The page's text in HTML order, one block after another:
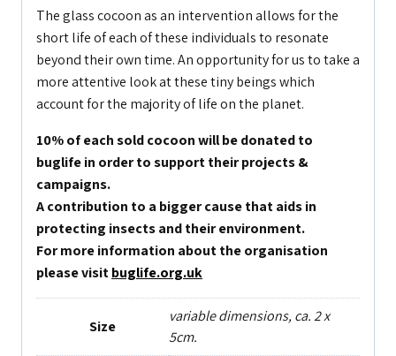
The glass cocoon as an intervention allows for the
short life of each of these individuals to resonate
beyond their own time. An opportunity for us to take a
more attentive look at these tiny beings which
account for the majority of life on the planet.
10% of each sold cocoon will be donated to
buglife in order to support their projects &
campaigns.
A contribution to a bigger cause that aids in
protecting insects and their environment.
For more information about the organisation
please visitbuglife.org.uk
Size
variable dimensions, ca. 2 x
5cm.